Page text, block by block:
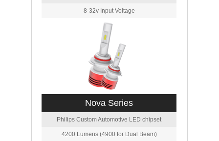
8-32v Input Voltage
Nova Series
Philips Custom Automotive LED chipset
4200 Lumens (4900 for Dual Beam)